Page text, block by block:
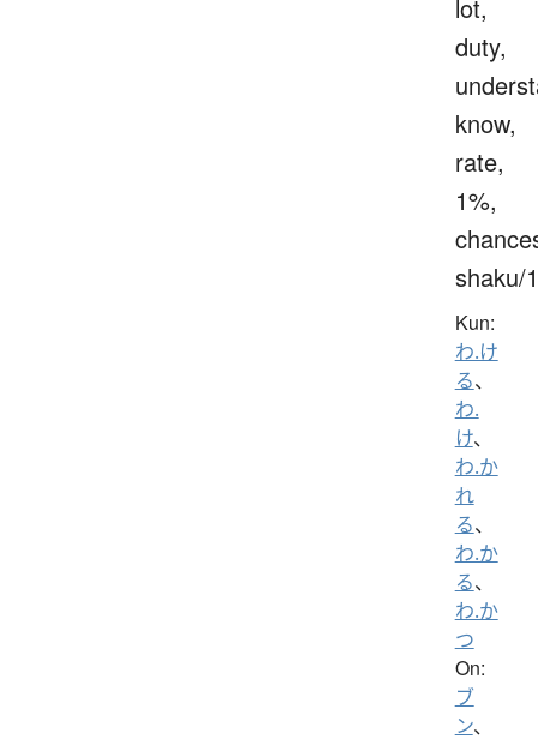
lot,
duty,
know,
rate,
1%,
shaku/
Kun:
わ.け
る、
わ.
け、
わ.か
れ
る、
わ.か
る、
わ.か
つ
On:
ブ
ン、